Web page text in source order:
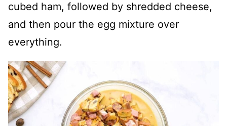
cubed ham, followed by shredded cheese,
and then pour the egg mixture over
everything.